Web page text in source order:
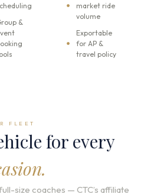
&
market ride
volume
Exportable
for AP &
travel policy
FLEET
for every
size coaches — CTC’s affiliate